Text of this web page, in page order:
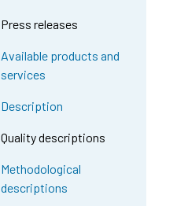
Press releases
Available products and
services
Description
Quality descriptions
Methodological
descriptions